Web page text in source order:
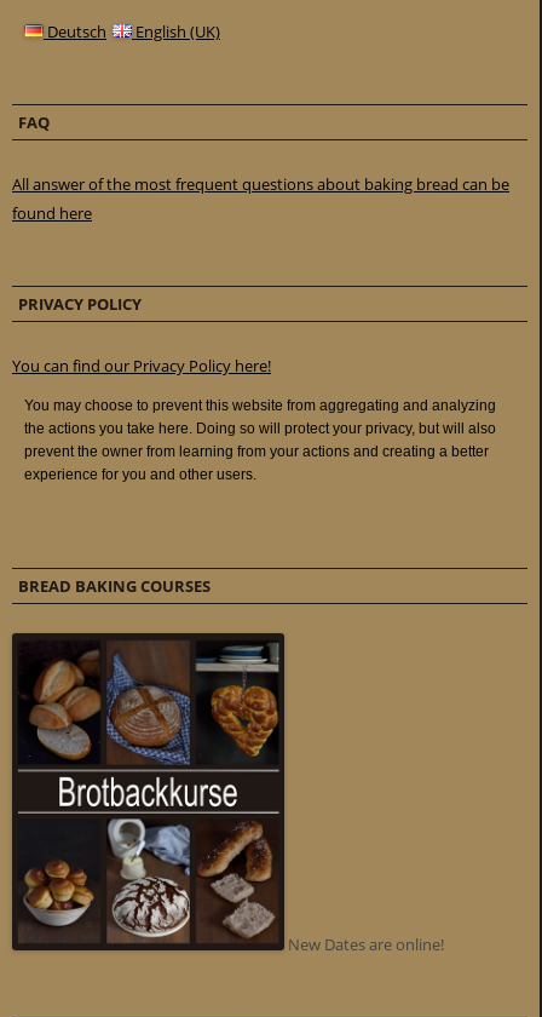
Deutsch English (UK)
FAQ
All answer of the most frequent questions about baking bread can be
found here
PRIVACY POLICY
You can find our Privacy Policy here!
BREAD BAKING COURSES
New Dates are online!